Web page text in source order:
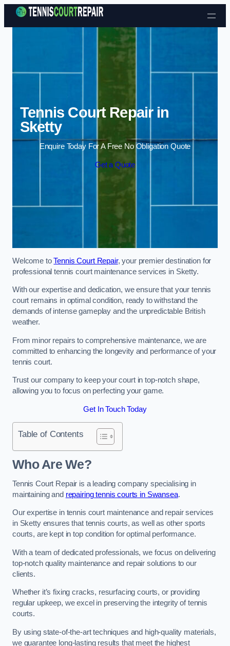
Skip to content
Tennis Court Repair in
Sketty
Enquire Today For A Free No Obligation Quote
Get a Quote
Welcome toTennis Court Repair, your premier destination for
professional tennis court maintenance services in Sketty.
With our expertise and dedication, we ensure that your tennis
court remains in optimal condition, ready to withstand the
demands of intense gameplay and the unpredictable British
weather.
From minor repairs to comprehensive maintenance, we are
committed to enhancing the longevity and performance of your
tennis court.
Trust our company to keep your court in top-notch shape,
allowing you to focus on perfecting your game.
Get In Touch Today
Table of Contents
Who Are We?
Tennis Court Repair is a leading company specialising in
maintaining and repairing tennis courts in Swansea.
Our expertise in tennis court maintenance and repair services
in Sketty ensures that tennis courts, as well as other sports
courts, are kept in top condition for optimal performance.
With a team of dedicated professionals, we focus on delivering
top-notch quality maintenance and repair solutions to our
clients.
Whether it’s fixing cracks, resurfacing courts, or providing
regular upkeep, we excel in preserving the integrity of tennis
courts.
By using state-of-the-art techniques and high-quality materials,
we guarantee long-lasting results that meet the highest